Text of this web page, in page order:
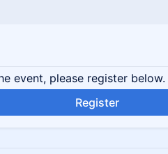
event, please register below.
Register